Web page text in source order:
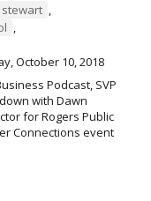
,
,
October 10, 2018
Podcast, SVP
with Dawn
for Rogers Public
Connections event